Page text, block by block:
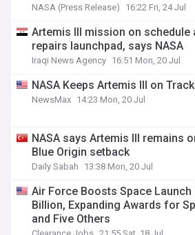
NASA (Press Release) 16:22 Fri, 24 Jul
Artemis III mission on schedule
repairs launchpad, says NASA
Iraqi News Agency 16:51 Mon, 20 Jul
NASA Keeps Artemis III on Track
NewsMax 14:23 Mon, 20 Jul
NASA says Artemis III remains
Blue Origin setback
Daily Sabah 13:38 Mon, 20 Jul
Air Force Boosts Space
Billion, Expanding Awards for
and Five Others